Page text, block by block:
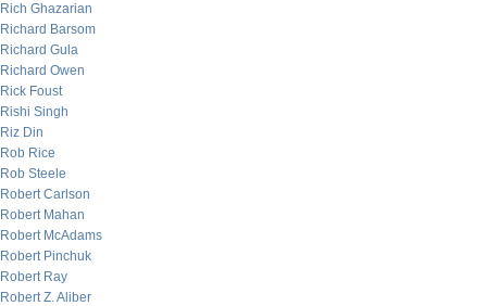
Rich Ghazarian
Richard Barsom
Richard Gula
Richard Owen
Rick Foust
Rishi Singh
Riz Din
Rob Rice
Rob Steele
Robert Carlson
Robert Mahan
Robert McAdams
Robert Pinchuk
Robert Ray
Robert Z. Aliber